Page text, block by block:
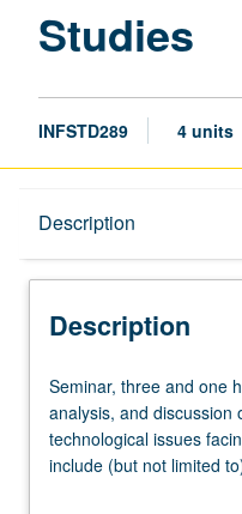
Studies
INFSTD289 4 units
Description
Description
Seminar,
three
and
one
Seminar, three and one
analysis, and discussion
technological issues
include (but not limited
electronic networks,